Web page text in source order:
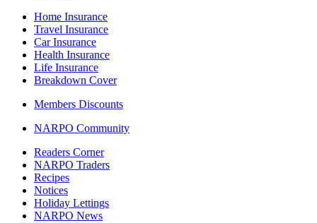
Home Insurance
Travel Insurance
Car Insurance
Health Insurance
Life Insurance
Breakdown Cover
Members Discounts
NARPO Community
Readers Corner
NARPO Traders
Recipes
Notices
Holiday Lettings
NARPO News